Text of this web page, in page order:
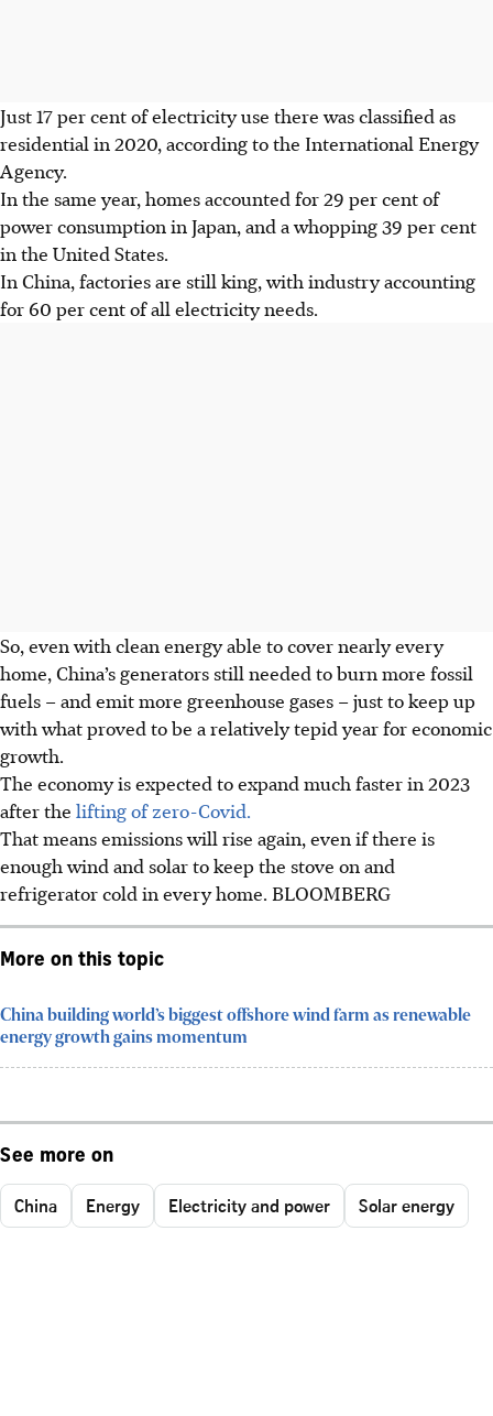
Just 17 per cent of electricity use there was classified as
residential in 2020, according to the International Energy
Agency.
In the same year, homes accounted for 29 per cent of
power consumption in Japan, and a whopping 39 per cent
in the United States.
In China, factories are still king, with industry accounting
for 60 per cent of all electricity needs.
So, even with clean energy able to cover nearly every
home, China’s generators still needed to burn more fossil
fuels – and emit more greenhouse gases – just to keep up
with what proved to be a relatively tepid year for economic
growth.
The economy is expected to expand much fasterin 2023
after the lifting of zero-Covid.
That means emissions will rise again, even if there is
enough wind and solar to keep the stove on and
refrigerator cold in every home. BLOOMBERG
More on this topic
China building world’s biggest offshore wind farm as renewable
energy growth gains momentum
See more on
China Energy Electricity and power Solar energy